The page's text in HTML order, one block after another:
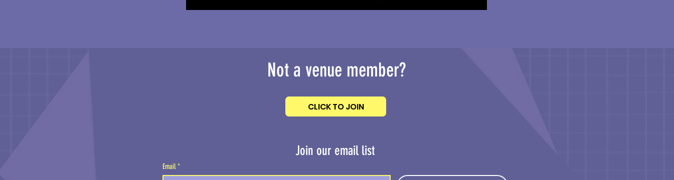
Not a venue member?
CLICK TO JOIN
Join our email list
Email *